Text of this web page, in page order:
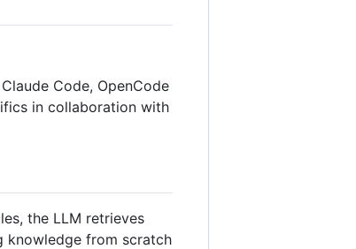
Code, OpenCode
in collaboration with
the LLM retrieves
knowledge from scratch